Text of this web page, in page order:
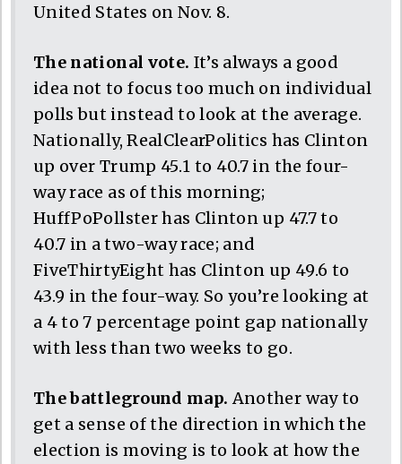
United States on Nov. 8.
The national vote. It’s always a good
idea not to focus too much on individual
polls but instead to look at the average.
Nationally, RealClearPolitics has Clinton
up over Trump 45.1 to 40.7 in the four-
way race as of this morning;
HuffPoPollster has Clinton up 47.7 to
40.7 in a two-way race; and
FiveThirtyEight has Clinton up 49.6 to
43.9 in the four-way. So you’re looking at
a 4 to 7 percentage point gap nationally
with less than two weeks to go.
The battleground map. Another way to
get a sense of the direction in which the
election is moving is to look at how the